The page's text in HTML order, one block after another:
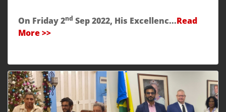
On Friday 2nd Sep 2022, His Excellenc...Read
More >>